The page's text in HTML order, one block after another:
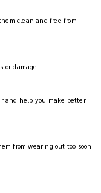
clean and free from
or damage.
and help you make better
from wearing out too soon